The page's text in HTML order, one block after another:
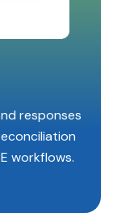
responses
workflows.